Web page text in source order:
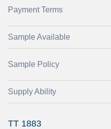
Payment Terms
Sample Available
Sample Policy
Supply Ability
TT 1883